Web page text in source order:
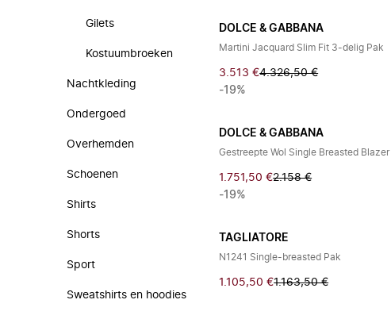
Gilets
Kostuumbroeken
Nachtkleding
Ondergoed
Overhemden
Schoenen
Shirts
Shorts
Sport
Sweatshirts en hoodies
DOLCE & GABBANA
Martini Jacquard Slim Fit 3-delig Pak
3.513 €4.326,50 €
-19%
DOLCE & GABBANA
Gestreepte Wol Single Breasted Blazer
1.751,50 €2.158 €
-19%
TAGLIATORE
N1241 Single-breasted Pak
1.105,50 €1.163,50 €